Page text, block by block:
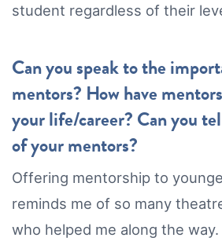
student regardless of their
Can you speak to the
mentors? How have
your life/career? Can you
of your mentors?
Offering mentorship to
reminds me of so many
who helped me along the